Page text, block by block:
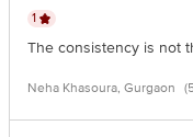
1
The consistency is not
Neha Khasoura, Gurgaon